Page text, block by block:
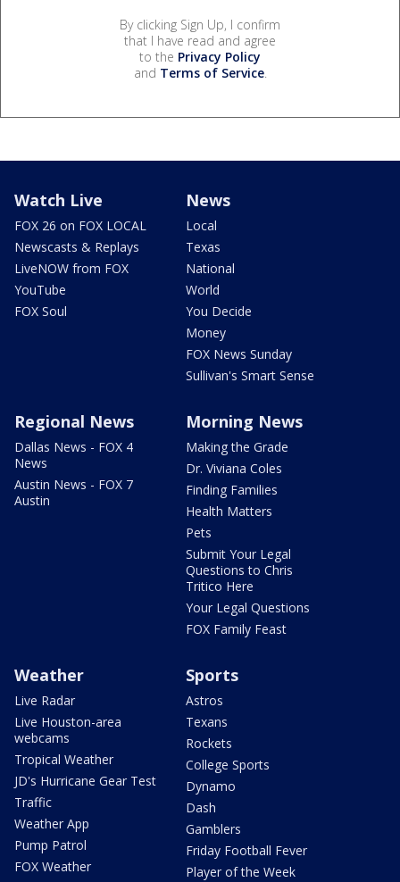
By clicking Sign Up, I confirm
that I have read and agree
to the Privacy Policy
and Terms of Service.
Watch Live
FOX 26 on FOX LOCAL
Newscasts & Replays
LiveNOW from FOX
YouTube
FOX Soul
News
Local
Texas
National
World
You Decide
Money
FOX News Sunday
Sullivan's Smart Sense
Regional News
Dallas News - FOX 4
News
Austin News - FOX 7
Austin
Morning News
Making the Grade
Dr. Viviana Coles
Finding Families
Health Matters
Pets
Submit Your Legal
Questions to Chris
Tritico Here
Your Legal Questions
FOX Family Feast
Weather
Live Radar
Live Houston-area
webcams
Tropical Weather
JD's Hurricane Gear Test
Traffic
Weather App
Pump Patrol
FOX Weather
Sports
Astros
Texans
Rockets
College Sports
Dynamo
Dash
Gamblers
Friday Football Fever
Player of the Week